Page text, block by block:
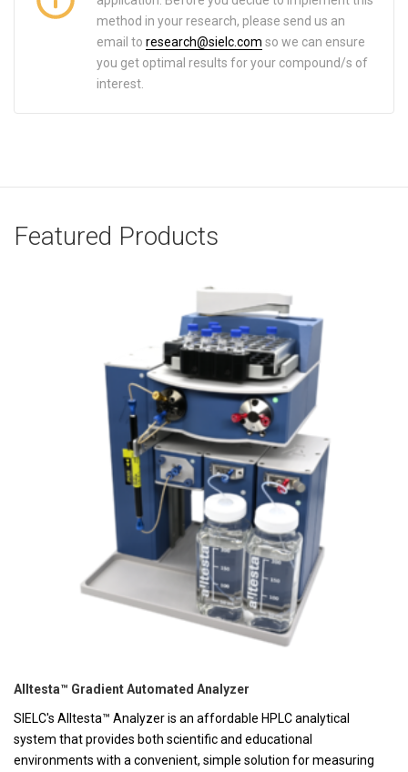
method in your research, please send us an
email to research@sielc.com so we can ensure
you get optimal results for your compound/s of
interest.
Featured Products
Alltesta™ Gradient Automated Analyzer
SIELC's Alltesta™ Analyzer is an affordable HPLC analytical
system that provides both scientific and educational
environments with a convenient, simple solution for measuring